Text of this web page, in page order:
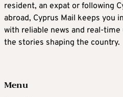
resident, an expat or following
abroad, Cyprus Mail keeps you
with reliable news and real-time
the stories shaping the country.
Menu